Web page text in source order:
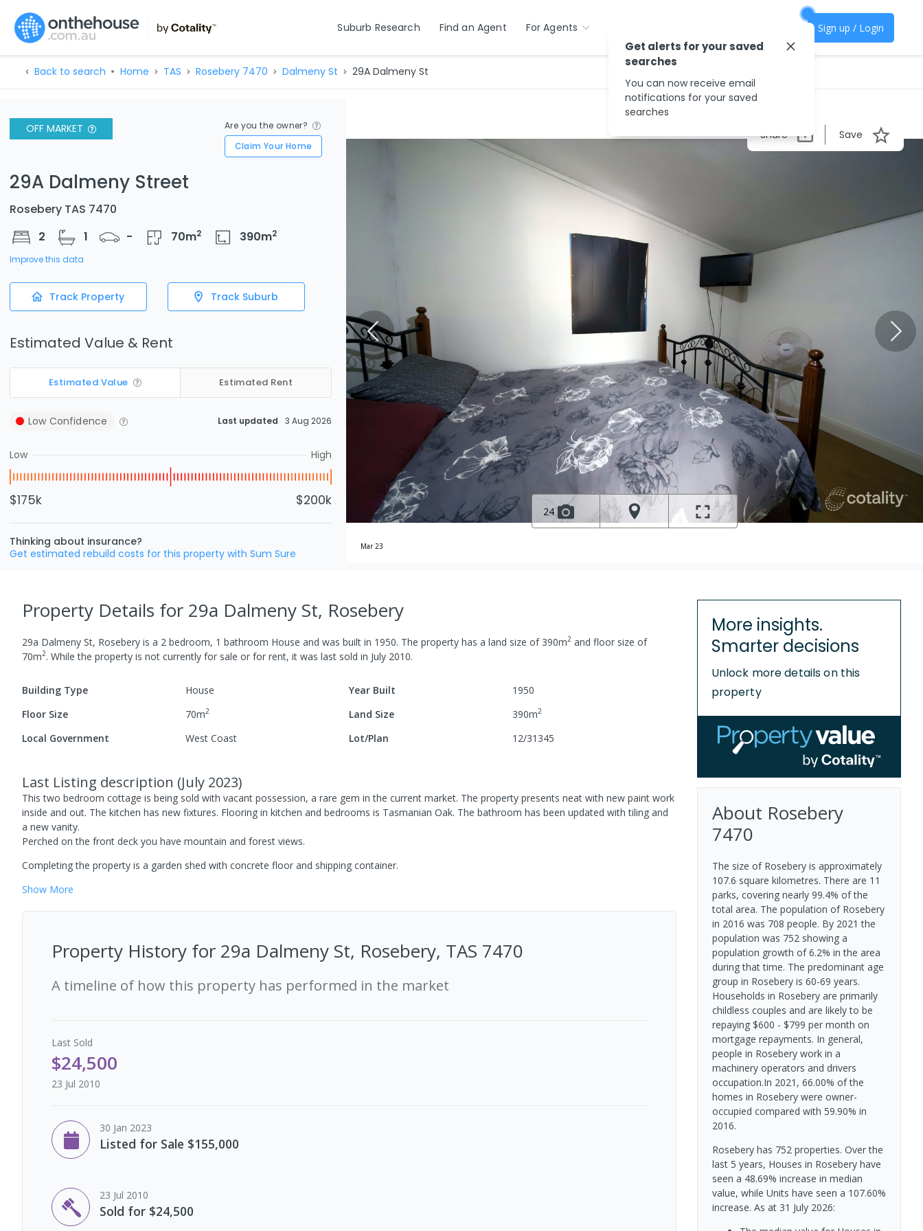
Suburb Research Find an Agent For Agents Sign up / Login
Back to search Home TAS Rosebery 7470 Dalmeny St 29A Dalmeny St
OFF MARKET
Are you the owner?
Claim Your Home
29A Dalmeny Street
Rosebery TAS 7470
2
1 - 70m2 390m2
Improve this data
Track Property Track Suburb
Estimated Value & Rent
Estimated Value Estimated Rent
Low Confidence Last updated 3 Aug 2026
Low High
$175k $200k
Thinking about insurance?
Get estimated rebuild costs for this property with Sum Sure
Share Save
24
Mar 23
Property Details for 29a Dalmeny St, Rosebery
29a Dalmeny St, Rosebery is a 2 bedroom, 1 bathroom House and was built in 1950. The property has a land size of 390m2 and floor size of
70m2. While the property is not currently for sale or for rent, it was last sold in July 2010.
Building Type House Year Built
1950
Floor Size
70m2 Land Size 390m2
Local Government West Coast Lot/Plan 12/31345
Last Listing description (July 2023)
This two bedroom cottage is being sold with vacant possession, a rare gem in the current market. The property presents neat with new paint work
inside and out. The kitchen has new fixtures. Flooring in kitchen and bedrooms is Tasmanian Oak. The bathroom has been updated with tiling and
a new vanity.
Perched on the front deck you have mountain and forest views.
Completing the property is a garden shed with concrete floor and shipping container.
Show More
Property History for 29a Dalmeny St, Rosebery, TAS 7470
A timeline of how this property has performed in the market
Last Sold
$24,500
23 Jul 2010
30 Jan 2023
Listed for Sale $155,000
23 Jul 2010
Sold for $24,500
More insights.
Smarter decisions
Unlock more details on this
property
About Rosebery
7470
The size of Rosebery is approximately
107.6 square kilometres. There are 11
parks, covering nearly 99.4% of the
total area. The population of Rosebery
in 2016 was 708 people. By 2021 the
population was 752 showing a
population growth of 6.2% in the area
during that time. The predominant age
group in Rosebery is 60-69 years.
Households in Rosebery are primarily
childless couples and are likely to be
repaying $600 - $799 per month on
mortgage repayments. In general,
people in Rosebery work in a
machinery operators and drivers
occupation.In 2021, 66.00% of the
homes in Rosebery were owner-
occupied compared with 59.90% in
2016.
Rosebery has 752 properties. Over the
last 5 years, Houses in Rosebery have
seen a 48.69% increase in median
value, while Units have seen a 107.60%
increase. As at 31 July 2026:
Get alerts for your saved
searches
You can now receive email
notifications for your saved
searches